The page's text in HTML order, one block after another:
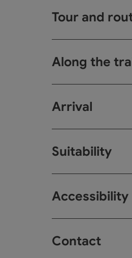
Tour and
Along the
Arrival
Suitability
Accessibility
Contact